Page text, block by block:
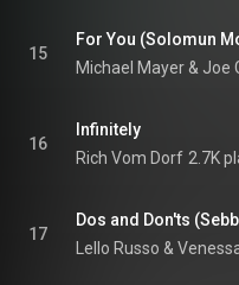
15
For You (Solomun
Michael Mayer & Joe
16
Infinitely
Rich Vom Dorf 2.7K
17
Lello Russo &